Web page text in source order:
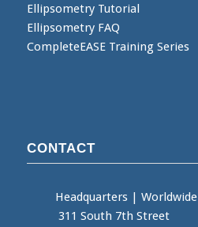
Ellipsometry Tutorial
Ellipsometry FAQ
CompleteEASE Training Series
CONTACT
Headquarters| Worldwide
311 South 7th Street